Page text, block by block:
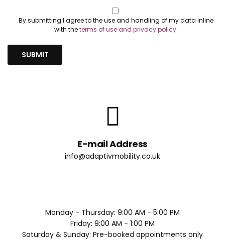
By submitting I agree to the use and handling of my data inline
with theterms of use and privacy policy.
E-mail Address
info@adaptivmobility.co.uk
Monday - Thursday: 9:00 AM - 5:00 PM
Friday: 9:00 AM - 1:00 PM
Saturday & Sunday: Pre-booked appointments only